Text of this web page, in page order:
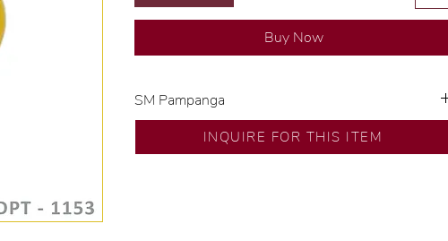
Buy Now
SM Pampanga
Exclusive designs by our in-house designer.
🧑🏻‍🏭 Handcrafted by our artisans with decades
INQUIRE FOR THIS ITEM